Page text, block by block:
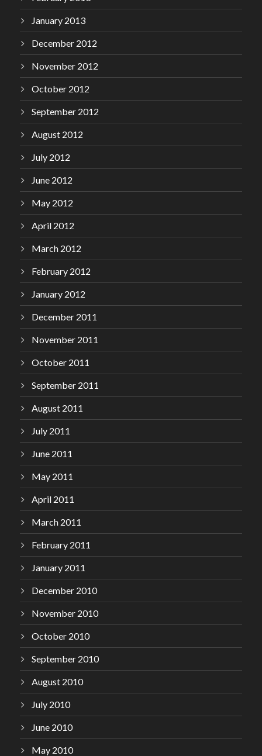
January 2013
December 2012
November 2012
October 2012
September 2012
August 2012
July 2012
June 2012
May 2012
April 2012
March 2012
February 2012
January 2012
December 2011
November 2011
October 2011
September 2011
August 2011
July 2011
June 2011
May 2011
April 2011
March 2011
February 2011
January 2011
December 2010
November 2010
October 2010
September 2010
August 2010
July 2010
June 2010
May 2010